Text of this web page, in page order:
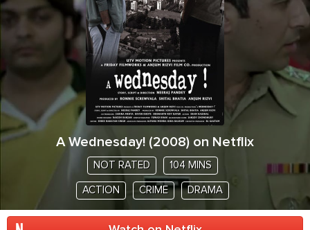
A Wednesday! (2008) on Netflix
NOT RATED 104 MINS
ACTION CRIME DRAMA